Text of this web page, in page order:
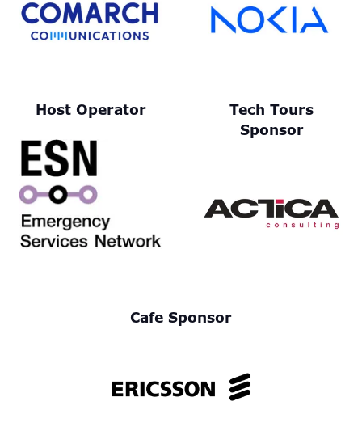
Host Operator
Tech Tours
Sponsor
Cafe Sponsor